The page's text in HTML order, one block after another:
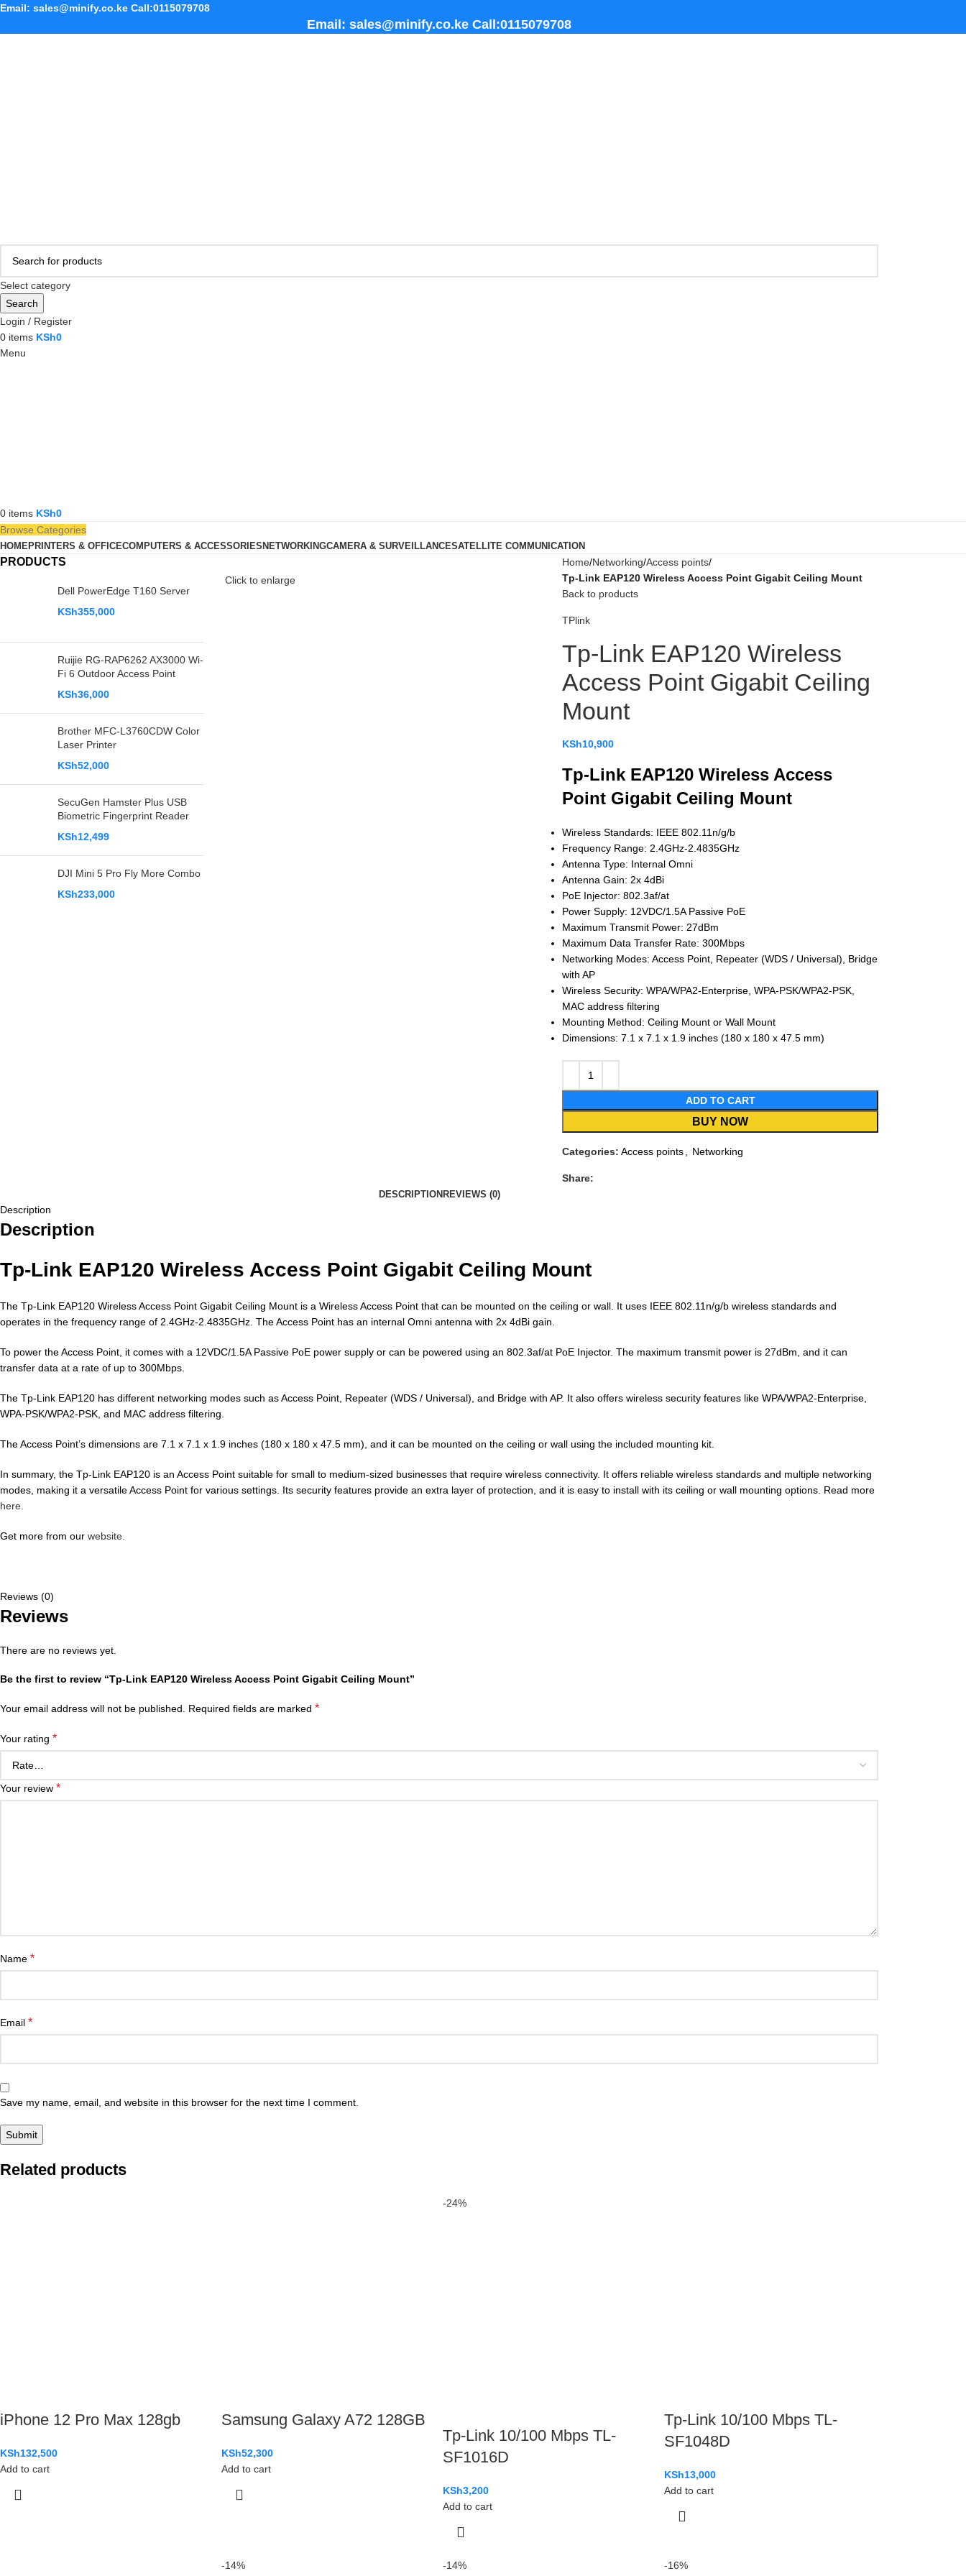
Email: sales@minify.co.ke Call:0115079708
Email: sales@minify.co.ke Call:0115079708
Select category
Search
Login / Register
0 items KSh0
Menu
0 items KSh0
Browse Categories
HOMEPRINTERS & OFFICECOMPUTERS & ACCESSORIES NETWORKINGCAMERA & SURVEILLANCESATELLITE COMMUNICATION
PRODUCTS
Dell PowerEdge T160 Server
KSh355,000
Ruijie RG-RAP6262 AX3000 Wi-
Fi 6 Outdoor Access Point
KSh36,000
Brother MFC-L3760CDW Color
Laser Printer
KSh52,000
SecuGen Hamster Plus USB
Biometric Fingerprint Reader
KSh12,499
DJI Mini 5 Pro Fly More Combo
KSh233,000
Click to enlarge
Home Networking Access points
Tp-Link EAP120 Wireless Access Point Gigabit Ceiling Mount
Back to products
TPlink
Tp-Link EAP120 Wireless
Access Point Gigabit Ceiling
Mount
KSh10,900
Tp-Link EAP120 Wireless Access
Point Gigabit Ceiling Mount
Wireless Standards: IEEE 802.11n/g/b
Frequency Range: 2.4GHz-2.4835GHz
Antenna Type: Internal Omni
Antenna Gain: 2x 4dBi
PoE Injector: 802.3af/at
Power Supply: 12VDC/1.5A Passive PoE
Maximum Transmit Power: 27dBm
Maximum Data Transfer Rate: 300Mbps
Networking Modes: Access Point, Repeater (WDS / Universal), Bridge
with AP
Wireless Security: WPA/WPA2-Enterprise, WPA-PSK/WPA2-PSK,
MAC address filtering
Mounting Method: Ceiling Mount or Wall Mount
Dimensions: 7.1 x 7.1 x 1.9 inches (180 x 180 x 47.5 mm)
ADD TO CART
BUY NOW
Categories: Access points, Networking
Share:
DESCRIPTION REVIEWS (0)
Description
Description
Tp-Link EAP120 Wireless Access Point Gigabit Ceiling Mount
The Tp-Link EAP120 Wireless Access Point Gigabit Ceiling Mount is a Wireless Access Point that can be mounted on the ceiling or wall. It uses IEEE 802.11n/g/b wireless standards and
operates in the frequency range of 2.4GHz-2.4835GHz. The Access Point has an internal Omni antenna with 2x 4dBi gain.
To power the Access Point, it comes with a 12VDC/1.5A Passive PoE power supply or can be powered using an 802.3af/at PoE Injector. The maximum transmit power is 27dBm, and it can
transfer data at a rate of up to 300Mbps.
The Tp-Link EAP120 has different networking modes such as Access Point, Repeater (WDS / Universal), and Bridge with AP. It also offers wireless security features like WPA/WPA2-Enterprise,
WPA-PSK/WPA2-PSK, and MAC address filtering.
The Access Point’s dimensions are 7.1 x 7.1 x 1.9 inches (180 x 180 x 47.5 mm), and it can be mounted on the ceiling or wall using the included mounting kit.
In summary, the Tp-Link EAP120 is an Access Point suitable for small to medium-sized businesses that require wireless connectivity. It offers reliable wireless standards and multiple networking
modes, making it a versatile Access Point for various settings. Its security features provide an extra layer of protection, and it is easy to install with its ceiling or wall mounting options. Read more
here.
Get more from our website.
Reviews (0)
Reviews
There are no reviews yet.
Be the first to review “Tp-Link EAP120 Wireless Access Point Gigabit Ceiling Mount”
Your email address will not be published. Required fields are marked *
Your rating *
Your review *
Name *
Email *
Save my name, email, and website in this browser for the next time I comment.
Related products
iPhone 12 Pro Max 128gb
KSh132,500
Add to cart
Samsung Galaxy A72 128GB
KSh52,300
Add to cart
-24%
Tp-Link 10/100 Mbps TL-
SF1016D
KSh3,200
Add to cart
Tp-Link 10/100 Mbps TL-
SF1048D
KSh13,000
Add to cart
-14% -14% -16%